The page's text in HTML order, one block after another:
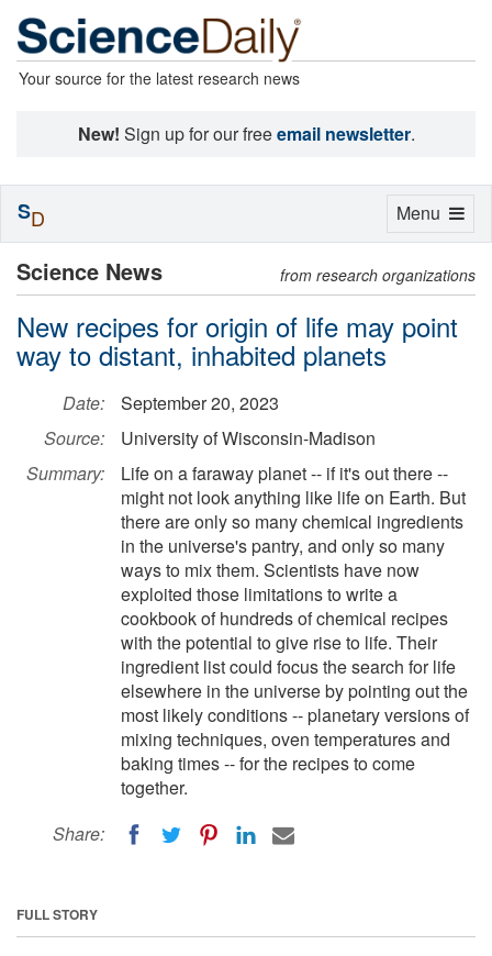
Your source for the latest research news
New! Sign up for our freeemail newsletter.
Science News from research organizations
New recipes for origin of life may point
way to distant, inhabited planets
Date:
September 20, 2023
Source:
University of Wisconsin-Madison
Summary:
Life on a faraway planet -- if it's out there --
might not look anything like life on Earth. But
there are only so many chemical ingredients
in the universe's pantry, and only so many
ways to mix them. Scientists have now
exploited those limitations to write a
cookbook of hundreds of chemical recipes
with the potential to give rise to life. Their
ingredient list could focus the search for life
elsewhere in the universe by pointing out the
most likely conditions -- planetary versions of
mixing techniques, oven temperatures and
baking times -- for the recipes to come
together.
Share:
FULL STORY
Toggle
Menu
SD